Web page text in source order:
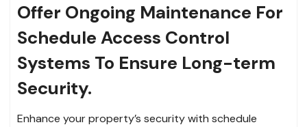
Offer Ongoing Maintenance For
Schedule Access Control
Systems To Ensure Long-term
Security.
Enhance your property’s security with schedule